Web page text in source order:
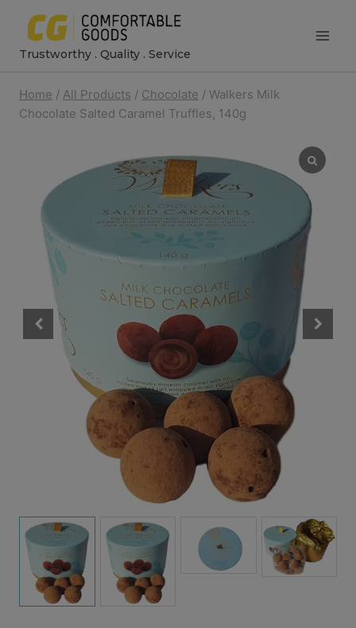
content
Trustworthy . Quality . Service
Home / All Products / Chocolate / Walkers Milk
Chocolate Salted Caramel Truffles, 140g